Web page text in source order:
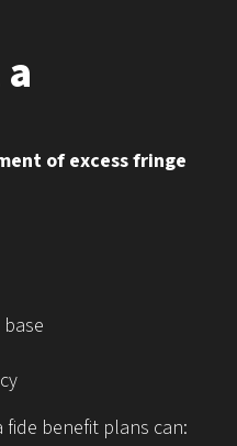
of excess fringe
benefit plans can: